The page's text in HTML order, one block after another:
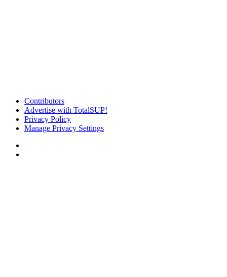
Contributors
Advertise with TotalSUP!
Privacy Policy
Manage Privacy Settings